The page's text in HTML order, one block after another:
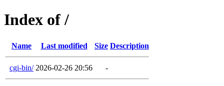
Index of /
Name Last modified Size Description
cgi-bin/ 2026-02-26 20:56 -